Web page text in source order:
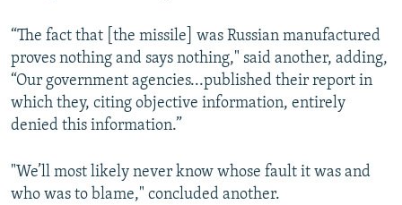
“The fact that [the missile] was Russian manufactured
proves nothing and says nothing," said another, adding,
“Our government agencies...published their report in
which they, citing objective information, entirely
denied this information.”
"We’ll most likely never know whose fault it was and
who was to blame," concluded another.